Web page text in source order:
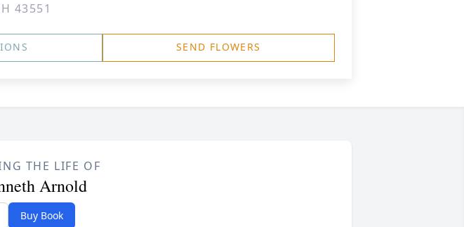
43551
SEND FLOWERS
THE LIFE OF
Arnold
Buy Book